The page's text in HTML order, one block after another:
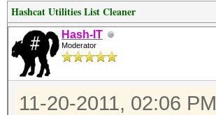
Hashcat Utilities List Cleaner
Hash-IT
Moderator
11-20-2011, 02:06 PM